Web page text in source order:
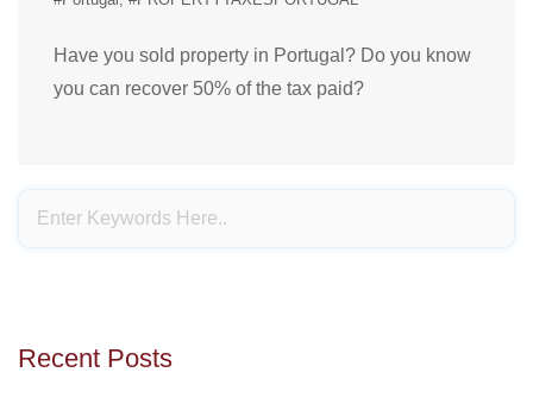
Have you sold property in Portugal? Do you know
you can recover 50% of the tax paid?
Recent Posts